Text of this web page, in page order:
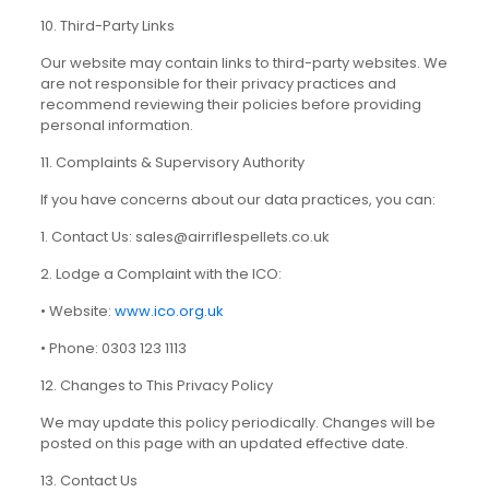
10. Third-Party Links
Our website may contain links to third-party websites. We
are not responsible for their privacy practices and
recommend reviewing their policies before providing
personal information.
11. Complaints & Supervisory Authority
If you have concerns about our data practices, you can:
1. Contact Us: sales@airriflespellets.co.uk
2. Lodge a Complaint with the ICO:
• Website: www.ico.org.uk
• Phone: 0303 123 1113
12. Changes to This Privacy Policy
We may update this policy periodically. Changes will be
posted on this page with an updated effective date.
13. Contact Us